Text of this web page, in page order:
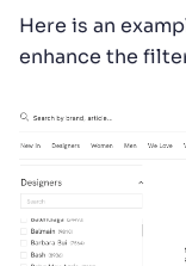
Here is an
enhance the